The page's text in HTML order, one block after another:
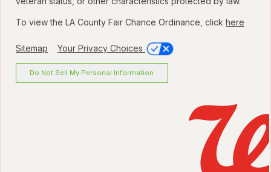
To view the LA County Fair Chance Ordinance, click here
Sitemap Your Privacy Choices
Do Not Sell My Personal Information